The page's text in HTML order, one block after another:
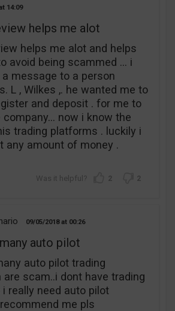
14:09
helps me alot
helps me alot and helps
avoid being scammed … i
message to a person
L , Wilkes ,. he wanted me to
and deposit . for me to
company… now i know the
trading platforms . luckily i
any amount of money .
2 2
09/05/2018 00:26
auto pilot
auto pilot trading
scam..i dont have trading
really need auto pilot
me pls